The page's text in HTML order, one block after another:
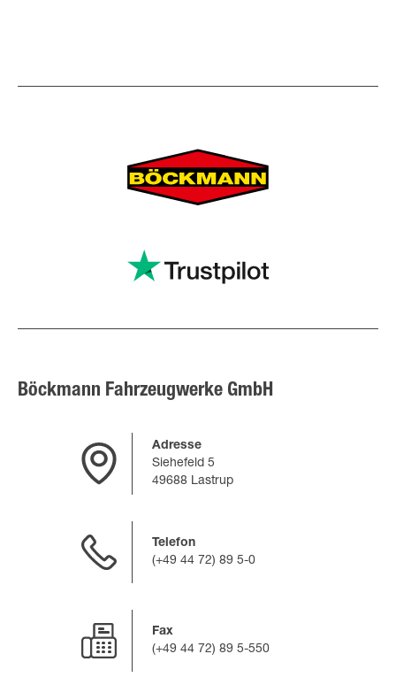
Böckmann Fahrzeugwerke GmbH
Adresse
Siehefeld 5
49688 Lastrup
Telefon
(+49 44 72) 89 5-0
Fax
(+49 44 72) 89 5-550